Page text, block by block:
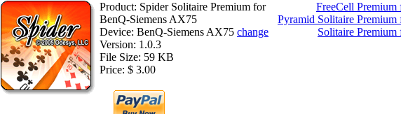
Product: Spider Solitaire Premium for
BenQ-Siemens AX75
Device: BenQ-Siemens AX75 change
Version: 1.0.3
File Size: 59 KB
Price: $ 3.00
FreeCell
Pyramid Solitaire
Solitaire